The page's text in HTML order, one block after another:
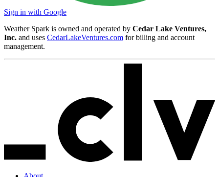
Sign in with Google
Weather Spark is owned and operated by Cedar Lake Ventures,
Inc. and uses CedarLakeVentures.com for billing and account
management.